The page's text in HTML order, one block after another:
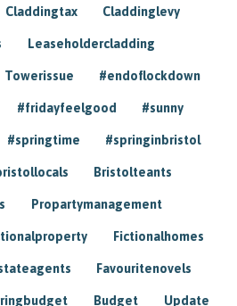
Claddingtax Claddinglevy
Leaseholdercladding
Towerissue #endoflockdown
#fridayfeelgood #sunny
#springtime #springinbristol
Bristolteants
Propartymanagement
Fictionalhomes
Favouritenovels
Budget Update